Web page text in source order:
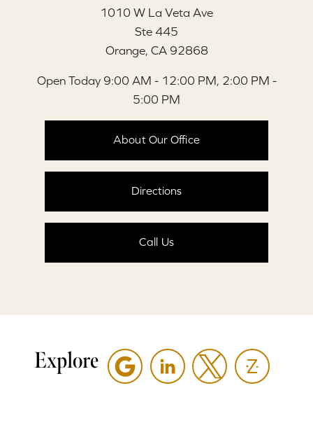
1010 W La Veta Ave
Ste 445
Orange, CA 92868
Open Today 9:00 AM - 12:00 PM, 2:00 PM -
5:00 PM
About Our Office
Directions
Call Us
Explore